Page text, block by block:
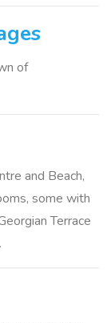
of
and Beach,
some with
Terrace